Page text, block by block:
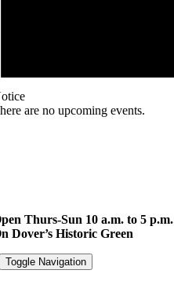
are no upcoming events.
Thurs-Sun 10 a.m. to 5 p.m.
Dover’s Historic Green
Toggle Navigation